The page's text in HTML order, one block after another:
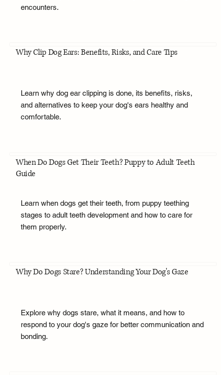
encounters.
Why Clip Dog Ears: Benefits, Risks, and Care Tips
Learn why dog ear clipping is done, its benefits, risks,
and alternatives to keep your dog's ears healthy and
comfortable.
When Do Dogs Get Their Teeth? Puppy to Adult Teeth
Guide
Learn when dogs get their teeth, from puppy teething
stages to adult teeth development and how to care for
them properly.
Why Do Dogs Stare? Understanding Your Dog's Gaze
Explore why dogs stare, what it means, and how to
respond to your dog's gaze for better communication and
bonding.